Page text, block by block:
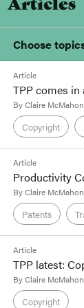
Articles
Choose
Chosen topics
Choose here
Copyright
Trade
Article
TPP comes in
ByClaire McMahon
Copyright
format_quote
By Claire
It's official
that to find
Article
Productivity
ByClaire McMahon
Patents
format_quote
By Claire
Just when
Article
TPP latest:
ByClaire McMahon
Copyright